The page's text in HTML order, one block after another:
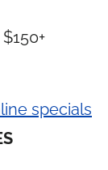
specials